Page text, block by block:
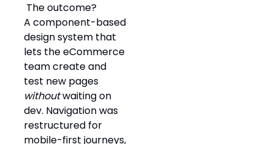
️ The outcome?
A component-based
design system that
lets the eCommerce
team create and
test new pages
withoutwaiting on
dev. Navigation was
restructured for
mobile-first journeys,